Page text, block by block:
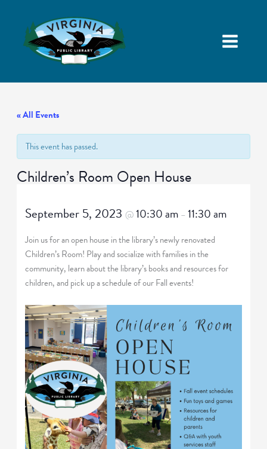
« All Events
This event has passed.
Children’s Room Open House
September 5, 2023@10:30 am –11:30 am
Join us for an open house in the library’s newly renovated
Children’s Room! Play and socialize with families in the
community, learn about the library’s books and resources for
children, and pick up a schedule of our Fall events!